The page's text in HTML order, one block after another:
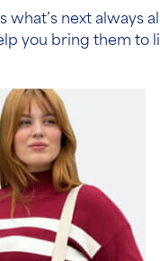
what’s next always
you bring them to